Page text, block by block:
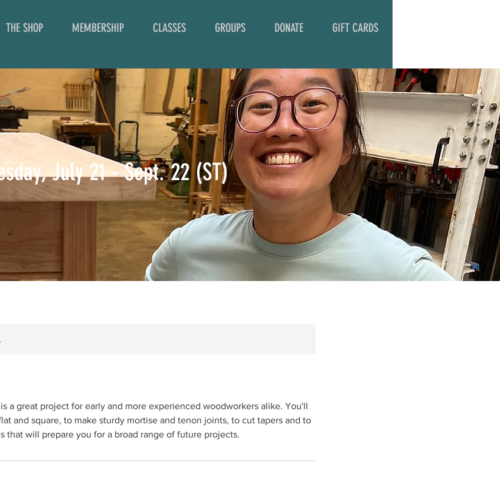
THE SHOP MEMBERSHIP CLASSES GROUPS DONATE GIFT CARDS
July 21 - Sept. 22 (ST)
a great project for early and more experienced woodworkers alike. You'll
and square, to make sturdy mortise and tenon joints, to cut tapers and to
that will prepare you for a broad range of future projects.